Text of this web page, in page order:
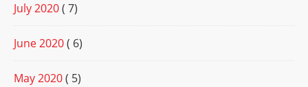
July 2020( 7)
June 2020( 6)
May 2020( 5)